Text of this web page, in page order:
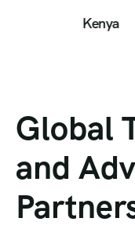
Kenya
Global
and